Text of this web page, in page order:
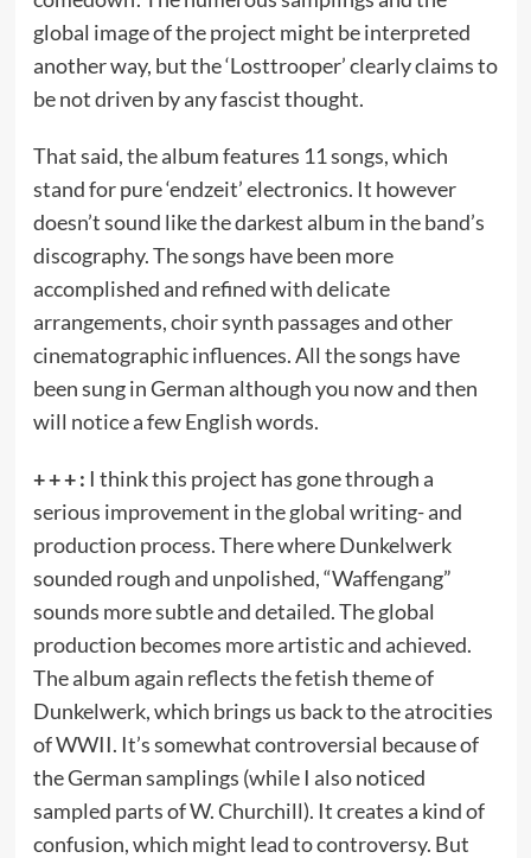
global image of the project might be interpreted
another way, but the ‘Losttrooper’ clearly claims to
be not driven by any fascist thought.
That said, the album features 11 songs, which
stand for pure ‘endzeit’ electronics. It however
doesn’t sound like the darkest album in the band’s
discography. The songs have been more
accomplished and refined with delicate
arrangements, choir synth passages and other
cinematographic influences. All the songs have
been sung in German although you now and then
will notice a few English words.
+ + + : I think this project has gone through a
serious improvement in the global writing- and
production process. There where Dunkelwerk
sounded rough and unpolished, “Waffengang”
sounds more subtle and detailed. The global
production becomes more artistic and achieved.
The album again reflects the fetish theme of
Dunkelwerk, which brings us back to the atrocities
of WWII. It’s somewhat controversial because of
the German samplings (while I also noticed
sampled parts of W. Churchill). It creates a kind of
confusion, which might lead to controversy. But